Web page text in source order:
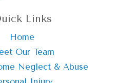
Links
Home
Our Team
Neglect & Abuse